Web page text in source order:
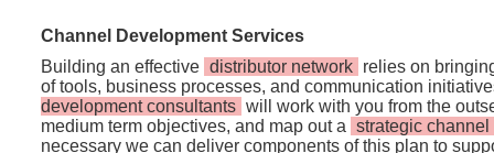
Channel Development Services
Building an effective distributor network relies on
of tools, business processes, and communication
development consultants will work with you from the
medium term objectives, and map out a strategic
necessary we can deliver components of this plan to